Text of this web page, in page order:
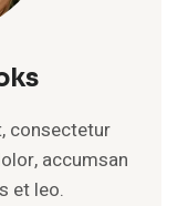
consectetur
accumsan
et leo.